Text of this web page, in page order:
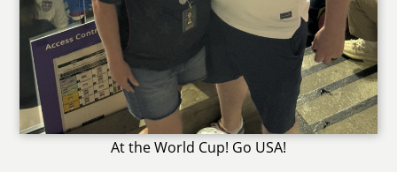
At the World Cup! Go USA!